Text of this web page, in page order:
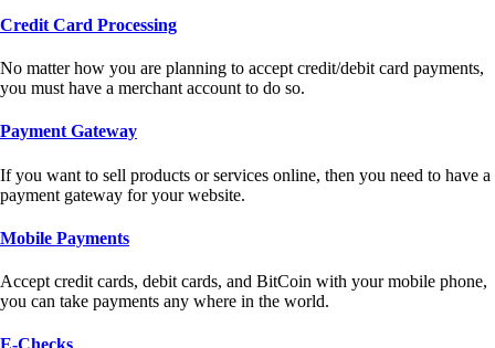
Credit Card Processing
No matter how you are planning to accept credit/debit card payments,
you must have a merchant account to do so.
Payment Gateway
If you want to sell products or services online, then you need to have a
payment gateway for your website.
Mobile Payments
Accept credit cards, debit cards, and BitCoin with your mobile phone,
you can take payments any where in the world.